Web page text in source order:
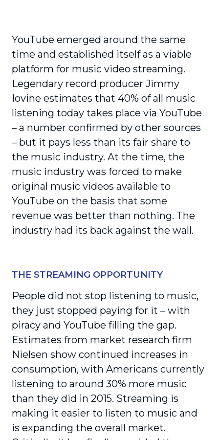
YouTube emerged around the same
time and established itself as a viable
platform for music video streaming.
Legendary record producer Jimmy
Iovine estimates that 40% of all music
listening today takes place via YouTube
– a number confirmed by other sources
– but it pays less than its fair share to
the music industry. At the time, the
music industry was forced to make
original music videos available to
YouTube on the basis that some
revenue was better than nothing. The
industry had its back against the wall.
THE STREAMING OPPORTUNITY
People did not stop listening to music,
they just stopped paying for it – with
piracy and YouTube filling the gap.
Estimates from market research firm
Nielsen show continued increases in
consumption, with Americans currently
listening to around 30% more music
than they did in 2015. Streaming is
making it easier to listen to music and
is expanding the overall market.